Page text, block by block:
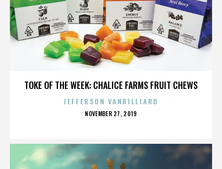
TOKE OF THE WEEK: CHALICE FARMS FRUIT CHEWS
JEFFERSON VANBILLIARD
POSTED
NOVEMBER 27, 2019